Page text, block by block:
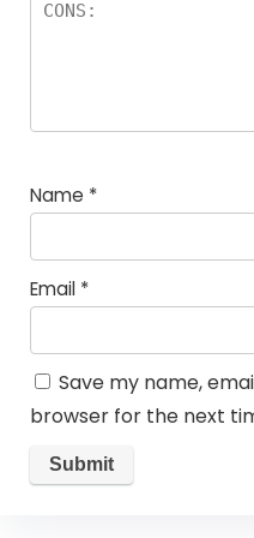
Name *
Email *
Save my name,
browser for the next